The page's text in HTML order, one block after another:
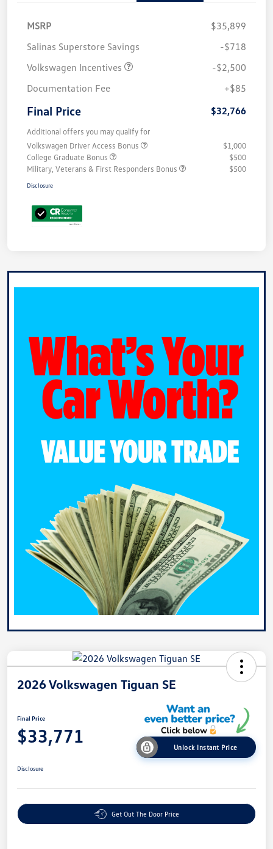
MSRP
$35,899
Salinas Superstore Savings
-$718
Volkswagen Incentives
-$2,500
Documentation Fee
+$85
Final Price $32,766
Additional offers you may qualify for
Volkswagen Driver Access Bonus
$1,000
College Graduate Bonus
$500
Military, Veterans & First Responders Bonus
$500
Disclosure
2026 Volkswagen Tiguan SE
Final Price
$33,771
Unlock Instant Price
Disclosure
Get Out The Door Price